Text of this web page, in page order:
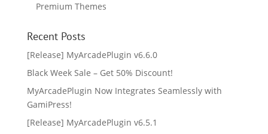
Premium Themes
Recent Posts
[Release] MyArcadePlugin v6.6.0
Black Week Sale – Get 50% Discount!
MyArcadePlugin Now Integrates Seamlessly with
GamiPress!
[Release] MyArcadePlugin v6.5.1